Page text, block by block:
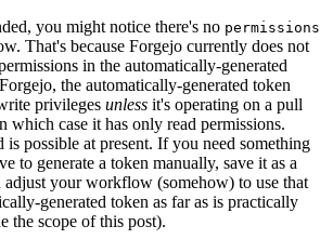
you might notice there's no permissions
That's because Forgejo currently does not
in the automatically-generated
the automatically-generated token
privileges unless it's operating on a pull
which case it has only read permissions.
possible at present. If you need something
to generate a token manually, save it as a
adjust your workflow (somehow) to use that
generated token as far as is practically
the scope of this post).